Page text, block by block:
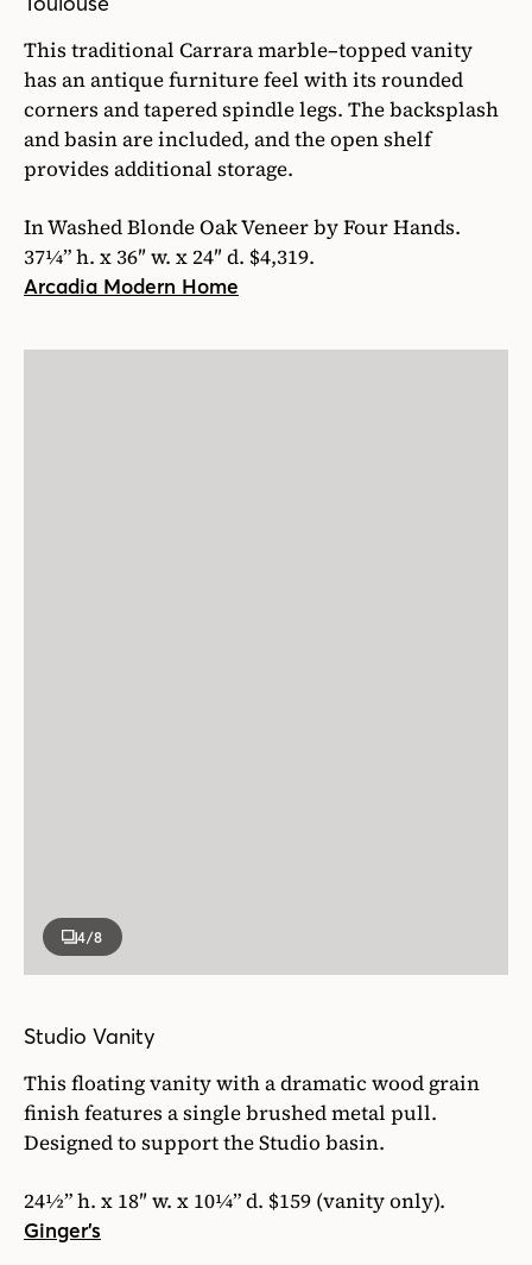
This traditional Carrara marble–topped vanity
has an antique furniture feel with its rounded
corners and tapered spindle legs. The backsplash
and basin are included, and the open shelf
provides additional storage.
In Washed Blonde Oak Veneer by Four Hands.
37¼” h. x 36″ w. x 24″ d. $4,319.
Arcadia Modern Home
4/8
Studio Vanity
This floating vanity with a dramatic wood grain
finish features a single brushed metal pull.
Designed to support the Studio basin.
24½” h. x 18″ w. x 10¼” d. $159 (vanity only).
Ginger’s